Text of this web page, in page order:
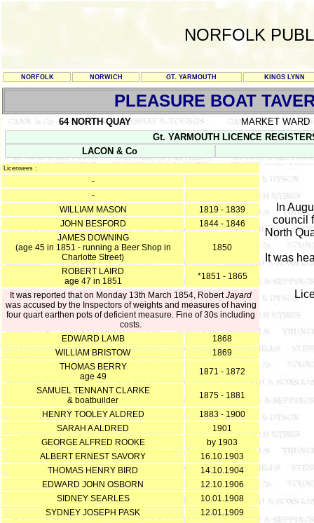
NORFOLK
NORFOLK NORWICH GT. YARMOUTH KINGS LYNN
PLEASURE BOAT
64 NORTH QUAY
MARKET WARD
Gt. YARMOUTH LICENCE
LACON & Co
Licensees :
-
-
WILLIAM MASON
1819 - 1839
JOHN BESFORD
1844 - 1846
JAMES DOWNING
(age 45 in 1851 - running a Beer Shop in
Charlotte Street)
1850
ROBERT LAIRD
age 47 in 1851
*1851 - 1865
It was reported that on Monday 13th March 1854, RobertJayard
was accused by the Inspectors of weights and measures of having
four quart earthen pots of deficient measure. Fine of 30s including
costs.
EDWARD LAMB
1868
WILLIAM BRISTOW
1869
THOMAS BERRY
age 49
1871 - 1872
SAMUEL TENNANT CLARKE
& boatbuilder
1875 - 1881
HENRY TOOLEY ALDRED
1883 - 1900
SARAH A ALDRED
1901
GEORGE ALFRED ROOKE
by 1903
ALBERT ERNEST SAVORY
16.10.1903
THOMAS HENRY BIRD
14.10.1904
EDWARD JOHN OSBORN
12.10.1906
SIDNEY SEARLES
10.01.1908
SYDNEY JOSEPH PASK
12.01.1909
In
council
North
It was